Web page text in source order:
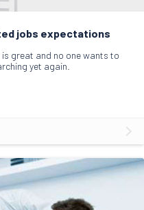
jobs expectations
great and no one wants to
yet again.